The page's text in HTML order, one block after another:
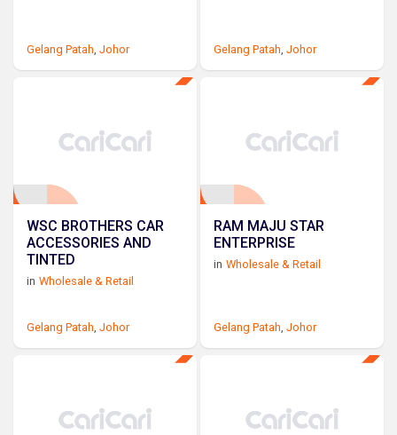
Gelang Patah, Johor Gelang Patah,Johor
WSC BROTHERS CAR
ACCESSORIES AND
TINTED
in Wholesale & Retail
Gelang Patah Johor
RAM MAJU STAR
ENTERPRISE
in Wholesale & Retail
Gelang Patah ,Johor